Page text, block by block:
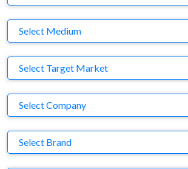
Medium
Select Medium
Target Market
Select Target Market
Company
Select Company
Brand
Select Brand